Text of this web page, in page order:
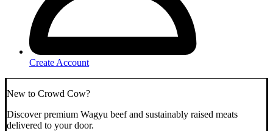
Create Account
New to Crowd Cow?
Discover premium Wagyu beef and sustainably raised meats
delivered to your door.